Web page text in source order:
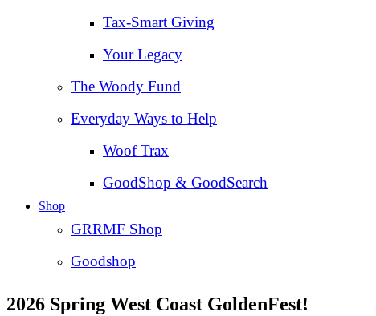
Tax‑Smart Giving
Your Legacy
The Woody Fund
Everyday Ways to Help
Woof Trax
GoodShop & GoodSearch
Shop
GRRMF Shop
Goodshop
2026 Spring West Coast GoldenFest!